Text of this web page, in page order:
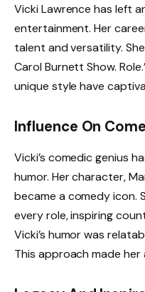
Vicki Lawrence has left
entertainment. Her
talent and versatility.
Carol Burnett Show.
unique style have
Influence On
Vicki’s comedic genius
humor. Her character,
became a comedy icon.
every role, inspiring
Vicki’s humor was
This approach made